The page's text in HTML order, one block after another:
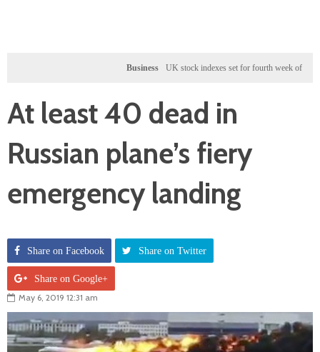
Business UK stock indexes set for fourth week of gains,
At least 40 dead in
Russian plane’s fiery
emergency landing
Share on Facebook Share on Twitter
Share on Google+
May 6, 2019 12:31 am